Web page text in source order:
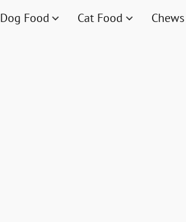
Dog Food Cat Food Chews